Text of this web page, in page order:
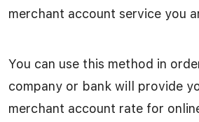
merchant account service you
You can use this method in
company or bank will provide
merchant account rate for